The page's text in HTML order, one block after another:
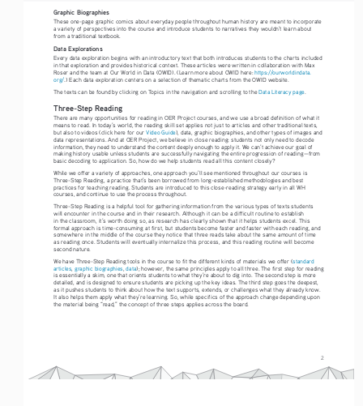
2
Graphic Biographies
These one-page graphic comics about everyday people throughout human history are meant to incorporate
a variety of perspectives into the course and introduce students to narratives they wouldn’t learn about
from a traditional textbook.
Data Explorations
Every data exploration begins with an introductory text that both introduces students to the charts included
in that exploration and provides historical context. These articles were written in collaboration with Max
Roser and the team at Our World in Data (OWID). (Learn more about OWID here: https://ourworldindata.
org/ .) Each data exploration centers on a selection of thematic charts from the OWID website.
The texts can be found by clicking on Topics in the navigation and scrolling to the Data Literacy page.
Three-Step Reading
There are many opportunities for reading in OER Project courses, and we use a broad definition of what it
means to read. In today’s world, the reading skill set applies not just to articles and other traditional texts,
but also to videos (click here for our Video Guide), data, graphic biographies, and other types of images and
data representations. And at OER Project, we believe in close reading: students not only need to decode
information, they need to understand the content deeply enough to apply it. We can’t achieve our goal of
making history usable unless students are successfully navigating the entire progression of reading—from
basic decoding to application. So, how do we help students read all this content closely?
While we offer a variety of approaches, one approach you’ll see mentioned throughout our courses is
Three-Step Reading, a practice that’s been borrowed from long-established methodologies and best
practices for teaching reading. Students are introduced to this close-reading strategy early in all WH
courses, and continue to use the process throughout.
Three-Step Reading is a helpful tool for gathering information from the various types of texts students
will encounter in the course and in their research. Although it can be a difficult routine to establish
in the classroom, it’s worth doing so, as research has clearly shown that it helps students excel. This
formal approach is time-consuming at first, but students become faster and faster with each reading, and
somewhere in the middle of the course they notice that three reads take about the same amount of time
as reading once. Students will eventually internalize this process, and this reading routine will become
second nature.
We have Three-Step Reading tools in the course to fit the different kinds of materials we offer (standard
articles graphic biographies , data); however, the same principles apply to all three. The first step for reading
is essentially a skim, one that orients students to what they’re about to dig into. The second step is more
detailed, and is designed to ensure students are picking up the key ideas. The third step goes the deepest,
as it pushes students to think about how the text supports, extends, or challenges what they already know.
It also helps them apply what they’re learning. So, while specifics of the approach change depending upon
the material being “read,” the concept of three steps applies across the board.